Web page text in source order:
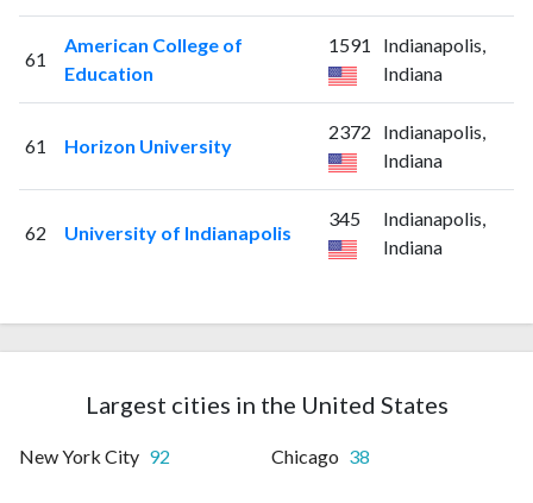
61
American College of
Education
1591
Indianapolis,
Indiana
61 Horizon University
2372
Indianapolis,
Indiana
62 University of Indianapolis
345
Indianapolis,
Indiana
Largest cities in the United States
New York City 92 Chicago 38